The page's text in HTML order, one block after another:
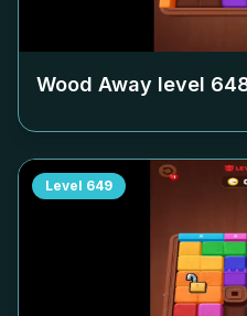
Wood Away level
Level 649